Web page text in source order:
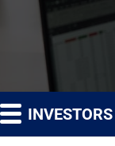
INVESTORS